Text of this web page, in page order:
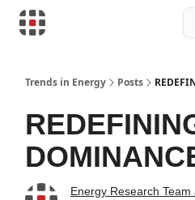
Trends in Energy Posts
Energy Research Team